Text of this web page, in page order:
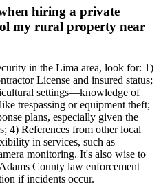
hiring a private
my rural property near
in the Lima area, look for: 1)
License and insured status;
settings—knowledge of
trespassing or equipment theft;
plans, especially given the
4) References from other local
in services, such as
monitoring. It's also wise to
County law enforcement
if incidents occur.